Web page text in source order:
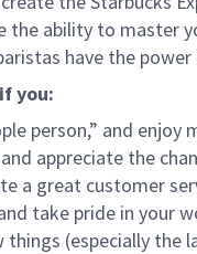
the ability to master
have the
you:
person,” and enjoy
appreciate the
a great customer
take pride in your
things (especially the